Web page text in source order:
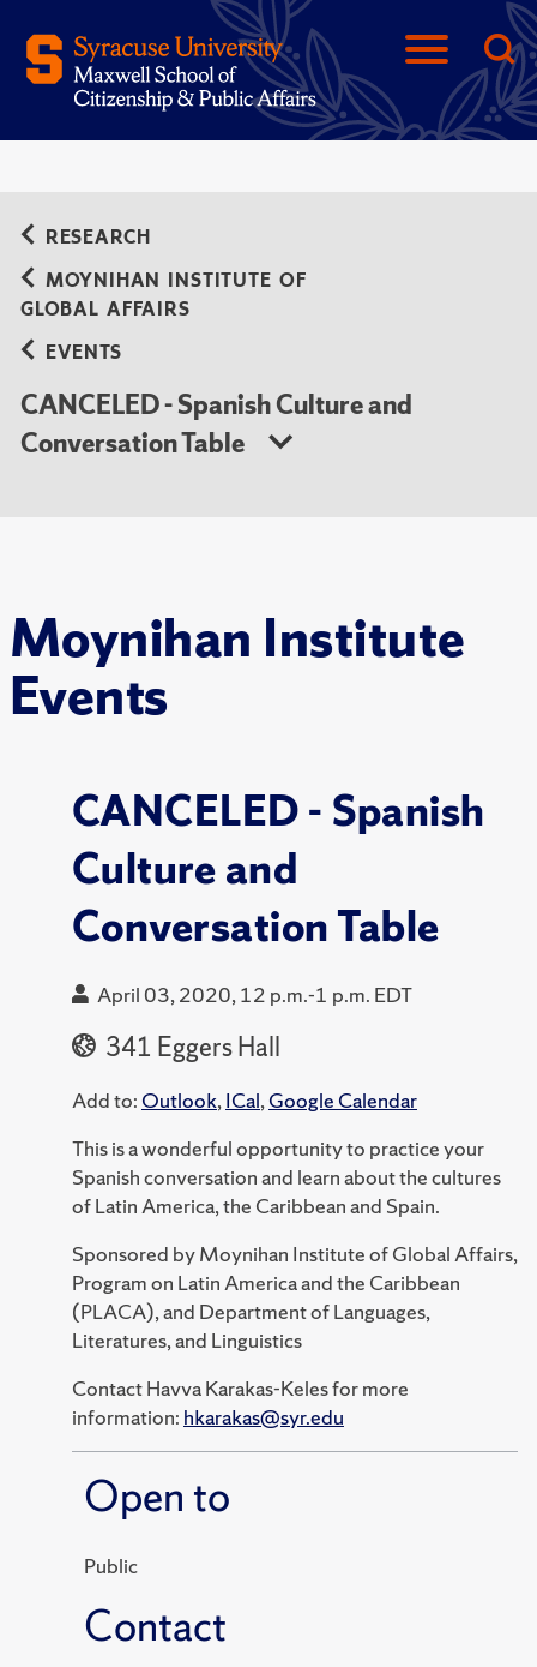
Moynihan Institute
Events
RESEARCH
MOYNIHAN INSTITUTE OF
GLOBAL AFFAIRS
EVENTS
CANCELED - Spanish Culture and
Conversation Table
CANCELED - Spanish
Culture and
Conversation Table
April 03, 2020, 12 p.m.-1 p.m. EDT
341 Eggers Hall
Add to: Outlook,ICal,Google Calendar
This is a wonderful opportunity to practice your
Spanish conversation and learn about the cultures
of Latin America, the Caribbean and Spain.
Sponsored by Moynihan Institute of Global Affairs,
Program on Latin America and the Caribbean
(PLACA), and Department of Languages,
Literatures, and Linguistics
Contact Havva Karakas-Keles for more
information: hkarakas@syr.edu
Open to
Public
Contact